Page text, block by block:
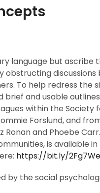
but ascribe
To help redress the
brief and usable
within the Society
Forslund, and
Ronan and Phoebe
is available in
https://bit.ly/
the social